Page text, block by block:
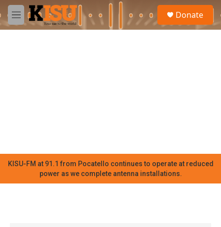
Skip to main content
M
e
Donate
KISU-FM at 91.1 from Pocatello continues to operate at reduced
power as we complete antenna installations.